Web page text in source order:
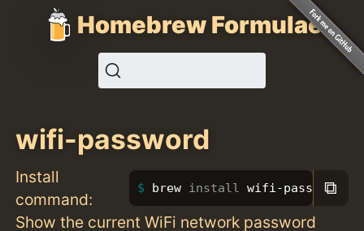
Homebrew Formulae
wifi-password
Install
command:
brew install wifi-password
⧉
Show the current WiFi network password